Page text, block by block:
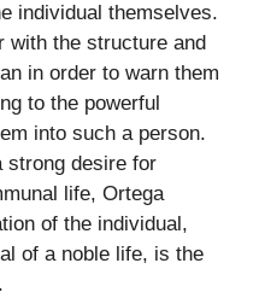
individual themselves.
with the structure and
in order to warn them
to the powerful
into such a person.
strong desire for
life, Ortega
of the individual,
of a noble life, is the